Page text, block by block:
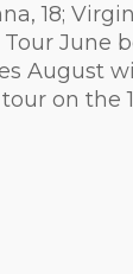
18;
August
on the